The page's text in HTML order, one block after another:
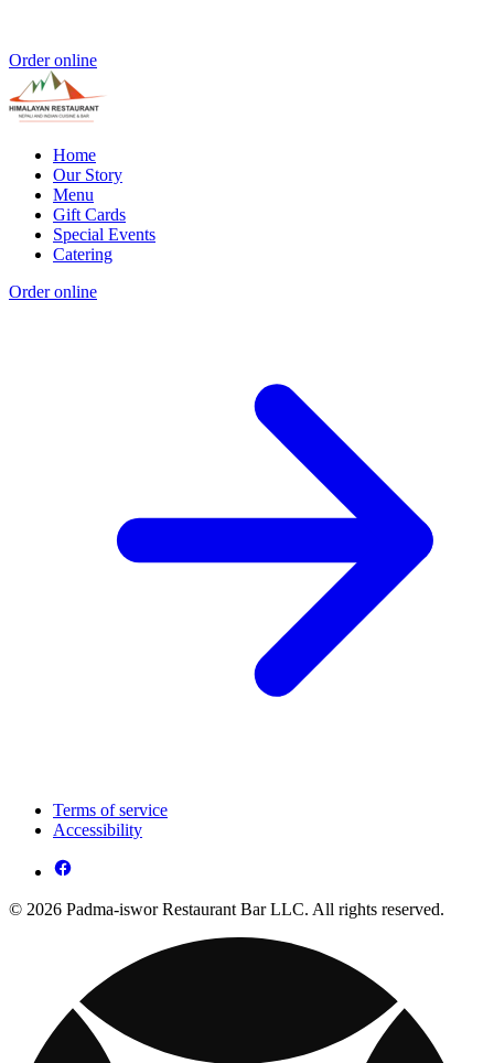
Order online
Home
Our Story
Menu
Gift Cards
Special Events
Catering
Order online
Terms of service
Accessibility
© 2026 Padma-iswor Restaurant Bar LLC. All rights reserved.